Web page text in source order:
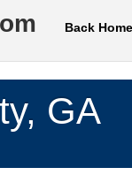
Back Home
GA